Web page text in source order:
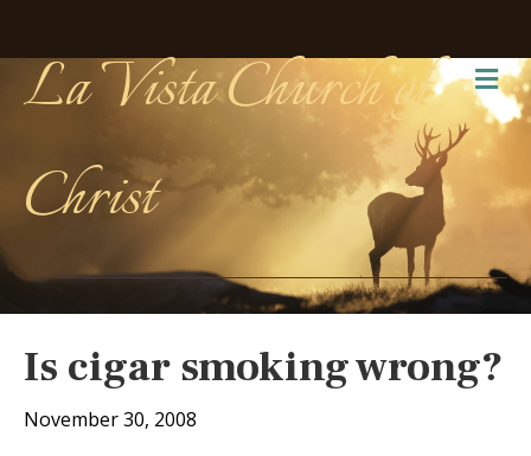
La Vista Church of
Christ
Is cigar smoking wrong?
November 30, 2008